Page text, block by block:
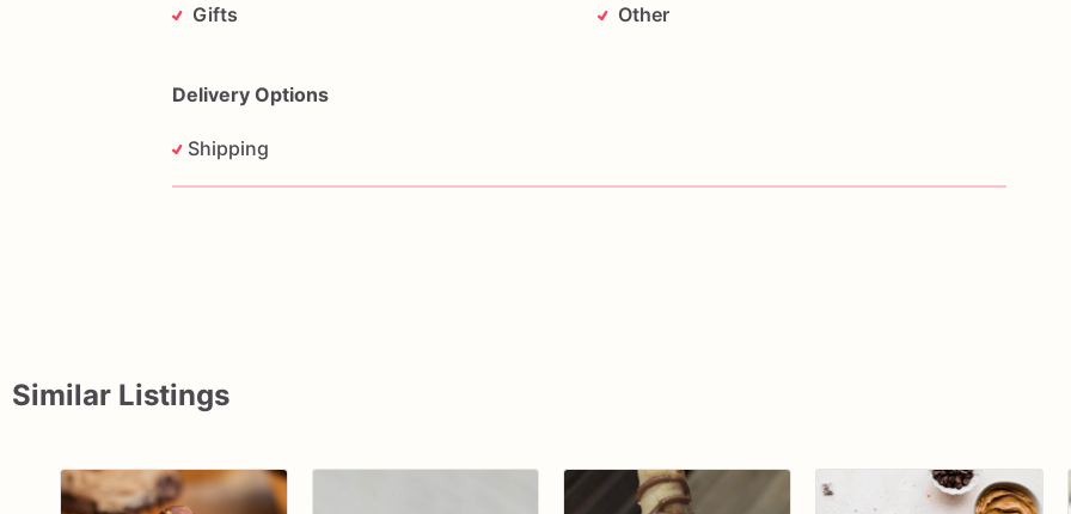
Gifts
Other
Delivery Options
Shipping
Similar Listings